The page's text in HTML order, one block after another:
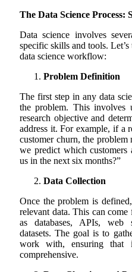
The Data Science Process:
Data science involves
specific skills and tools.
data science workflow:
Problem Definition
The first step in any data
the problem. This involves
research objective and
address it. For example, if a
customer churn, the
we predict which
us in the next six months?”
Data Collection
Once the problem is
relevant data. This can
as databases, APIs, web
datasets. The goal is to
work with, ensuring that
comprehensive.